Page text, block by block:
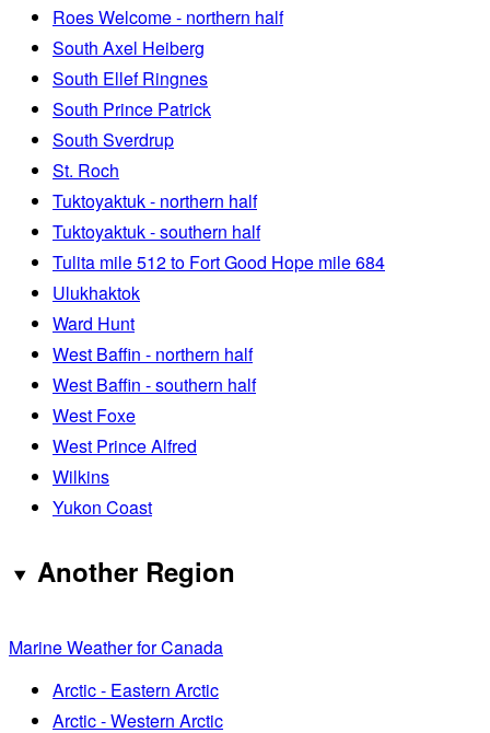
Roes Welcome - northern half
South Axel Heiberg
South Ellef Ringnes
South Prince Patrick
South Sverdrup
St. Roch
Tuktoyaktuk - northern half
Tuktoyaktuk - southern half
Tulita mile 512 to Fort Good Hope mile 684
Ulukhaktok
Ward Hunt
West Baffin - northern half
West Baffin - southern half
West Foxe
West Prince Alfred
Wilkins
Yukon Coast
Another Region
Marine Weather for Canada
Arctic - Eastern Arctic
Arctic - Western Arctic